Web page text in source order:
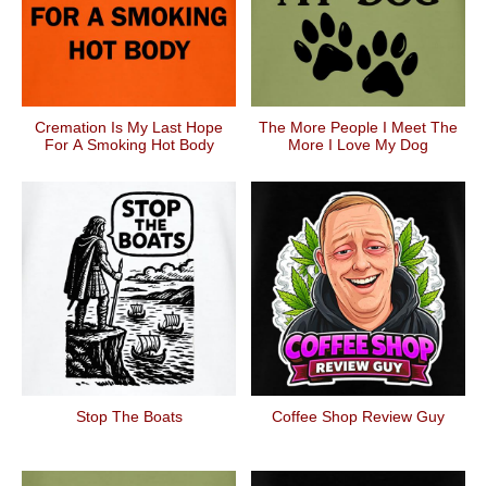
Cremation Is My Last Hope
For A Smoking Hot Body
The More People I Meet The
More I Love My Dog
Stop The Boats Coffee Shop Review Guy